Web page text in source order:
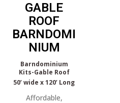
GABLE
ROOF
BARNDOMI
NIUM
Barndominium
Kits-Gable Roof
50’ wide x 120’ Long
Affordable,